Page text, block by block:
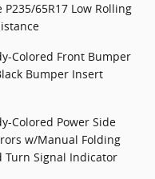
P235/65R17 Low Rolling
Colored Front Bumper
Bumper Insert
Colored Power Side
w/Manual Folding
Turn Signal Indicator